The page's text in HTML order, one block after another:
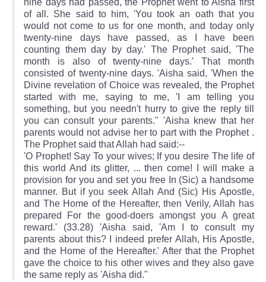
of all. She said to him, 'You took an oath that you
would not come to us for one month, and today only
twenty-nine days have passed, as I have been
counting them day by day.' The Prophet said, 'The
month is also of twenty-nine days.' That month
consisted of twenty-nine days. 'Aisha said, 'When the
Divine revelation of Choice was revealed, the Prophet
started with me, saying to me, 'I am telling you
something, but you needn't hurry to give the reply till
you can consult your parents." 'Aisha knew that her
parents would not advise her to part with the Prophet .
The Prophet said that Allah had said:--
'O Prophet! Say To your wives; If you desire The life of
this world And its glitter, ... then come! I will make a
provision for you and set you free In (Sic) a handsome
manner. But if you seek Allah And (Sic) His Apostle,
and The Home of the Hereafter, then Verily, Allah has
prepared For the good-doers amongst you A great
reward.' (33.28) 'Aisha said, 'Am I to consult my
parents about this? I indeed prefer Allah, His Apostle,
and the Home of the Hereafter.' After that the Prophet
gave the choice to his other wives and they also gave
the same reply as 'Aisha did."